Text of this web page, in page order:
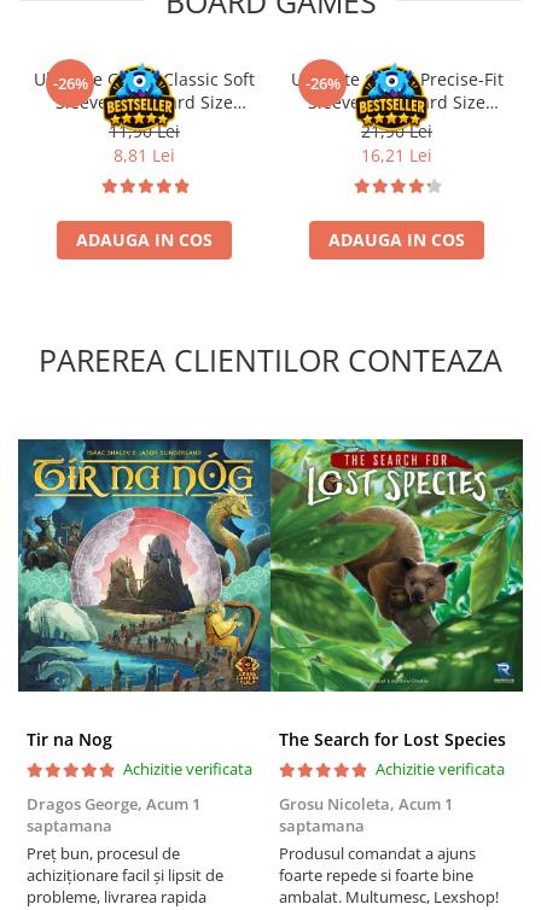
-26%
Ultimate Guard Classic Soft
Sleeves Standard Size
Transparent (100)
11,90 Lei
8,81 Lei
ADAUGA IN COS
-26%
Ultimate Guard Precise-Fit
Sleeves Standard Size
Transparent (100)
21,90 Lei
16,21 Lei
ADAUGA IN COS
PAREREA CLIENTILOR CONTEAZA
Tir na Nog
Achizitie verificata
Dragos George, Acum 1
saptamana
Preț bun, procesul de
achiziționare facil și lipsit de
probleme, livrarea rapida
The Search for Lost Species
Achizitie verificata
Grosu Nicoleta, Acum 1
saptamana
Produsul comandat a ajuns
foarte repede si foarte bine
ambalat. Multumesc, Lexshop!